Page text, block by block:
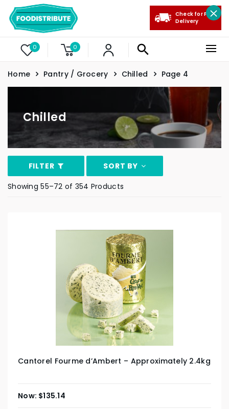
0 0
Check for Free
Delivery
Home Pantry / Grocery Chilled Page 4
Chilled
FILTER
SORT BY
Showing 55–72 of 354 Products
Cantorel Fourme d’Ambert – Approximately 2.4kg
$135.14